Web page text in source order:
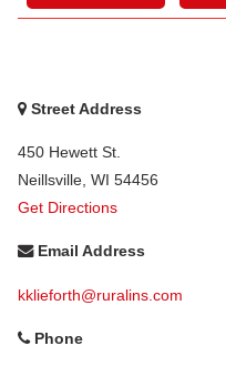
Street Address
450 Hewett St.
Neillsville WI 54456
Get Directions
Email Address
kklieforth@ruralins.com
Phone